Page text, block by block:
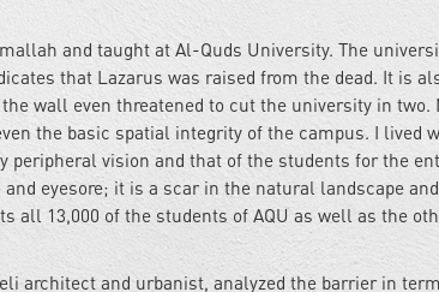
and taught at Al-Quds University. The
that Lazarus was raised from the dead. It is
wall even threatened to cut the university in
the basic spatial integrity of the campus. I lived
peripheral vision and that of the students for the
eyesore; it is a scar in the natural landscape
all 13,000 of the students of AQU as well as the
architect and urbanist, analyzed the barrier in